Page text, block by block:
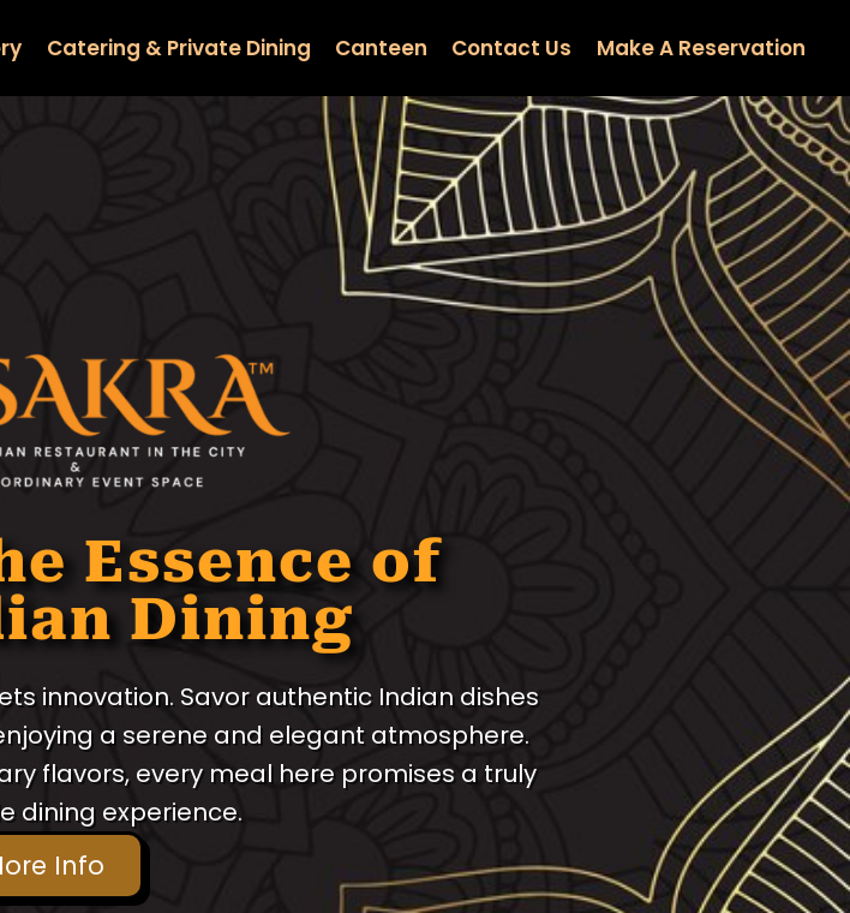
Catering & Private Dining Canteen Contact Us Make A Reservation
Essence of
Dining
innovation. Savor authentic Indian dishes
a serene and elegant atmosphere.
flavors, every meal here promises a truly
dining experience.
Info